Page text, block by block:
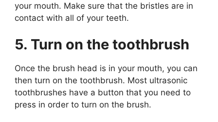
your mouth. Make sure that the bristles are in
contact with all of your teeth.
5. Turn on the toothbrush
Once the brush head is in your mouth, you can
then turn on the toothbrush. Most ultrasonic
toothbrushes have a button that you need to
press in order to turn on the brush.